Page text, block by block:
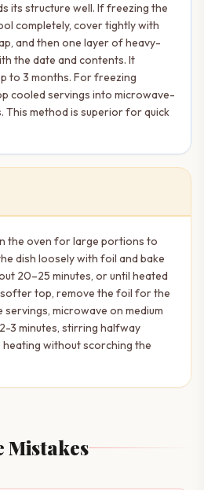
its structure well. If freezing the
completely, cover tightly with
and then one layer of heavy-
the date and contents. It
to 3 months. For freezing
cooled servings into microwave-
This method is superior for quick
the oven for large portions to
dish loosely with foil and bake
20–25 minutes, or until heated
top, remove the foil for the
servings, microwave on medium
3 minutes, stirring halfway
without scorching the
Mistakes